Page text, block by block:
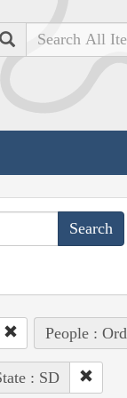
Search
People :
: SD